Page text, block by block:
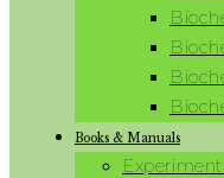
Books & Manuals